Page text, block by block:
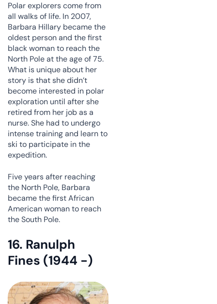
Polar explorers come from
all walks of life. In 2007,
Barbara Hillary became the
oldest person and the first
black woman to reach the
North Pole at the age of 75.
What is unique about her
story is that she didn’t
become interested in polar
exploration until after she
retired from her job as a
nurse. She had to undergo
intense training and learn to
ski to participate in the
expedition.
Five years after reaching
the North Pole, Barbara
became the first African
American woman to reach
the South Pole.
16. Ranulph
Fines (1944 -)